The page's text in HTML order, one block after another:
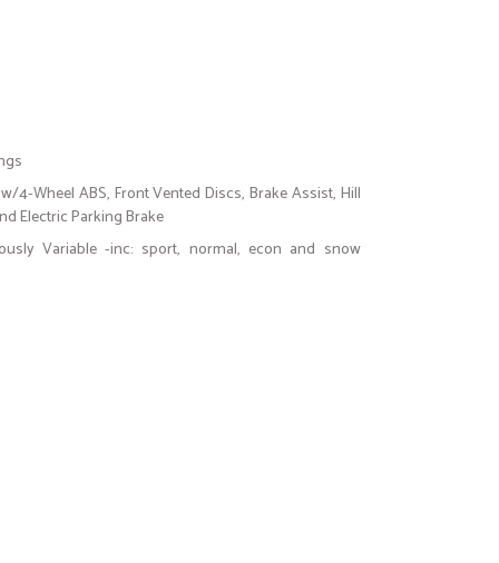
4-Wheel ABS, Front Vented Discs, Brake Assist, Hill
Electric Parking Brake
Variable -inc: sport, normal, econ and snow